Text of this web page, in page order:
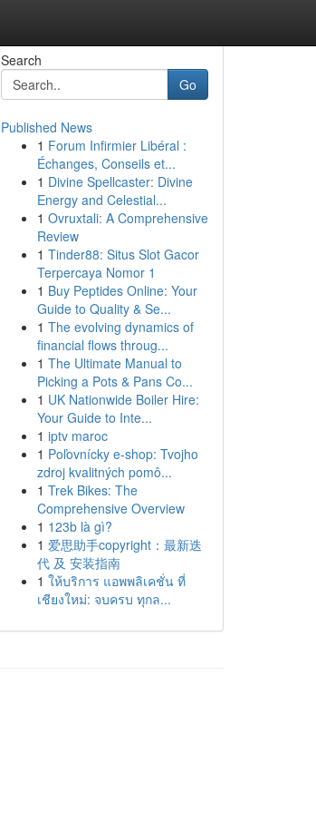
Search
Go
Published News
1 Forum Infirmier Libéral :
Échanges, Conseils et...
1 Divine Spellcaster: Divine
Energy and Celestial...
1 Ovruxtali: A Comprehensive
Review
1 Tinder88: Situs Slot Gacor
Terpercaya Nomor 1
1 Buy Peptides Online: Your
Guide to Quality & Se...
1 The evolving dynamics of
financial flows throug...
1 The Ultimate Manual to
Picking a Pots & Pans Co...
1 UK Nationwide Boiler Hire:
Your Guide to Inte...
1 iptv maroc
1 Poľovnícky e-shop: Tvojho
zdroj kvalitných pomô...
1 Trek Bikes: The
Comprehensive Overview
1 123b là gì?
1 爱思助手copyright：最新迭
代 及 安装指南
1 ให้บริการ แอพพลิเคชั่น ที่
เชียงใหม่: จบครบ ทุกล...